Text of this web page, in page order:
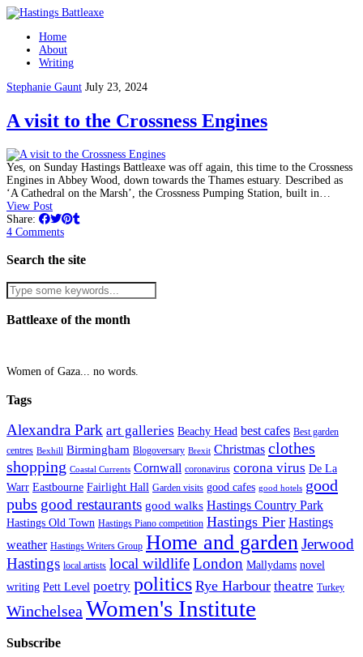
Home
About
Writing
Stephanie Gaunt July 23, 2024
A visit to the Crossness Engines
Yes, on Sunday Hastings Battleaxe was off again, this time to the Crossness
Engines in Abbey Wood, down towards the Thames estuary. Described as
‘A Cathedral on the Marsh’, the Crossness Pumping Station, built in…
View Post
Share:
4 Comments
Search the site
Battleaxe of the month
Women of Gaza... no words.
Tags
Alexandra Park art galleries Beachy Head best cafes Best garden
centres Bexhill Birmingham Blogoversary Brexit Christmas clothes
shopping Coastal Currents Cornwall coronavirus corona virus De La
Warr Eastbourne Fairlight Hall Garden visits good cafes good hotels good
pubs good restaurants good walks Hastings Country Park
Hastings Old Town Hastings Piano competition Hastings Pier Hastings
weather Hastings Writers Group Home and gardenJerwood
Hastings local artists local wildlifeLondon Mallydams novel
writing Pett Level poetry politics Rye Harbour theatre Turkey
Winchelsea Women's Institute
Subscribe